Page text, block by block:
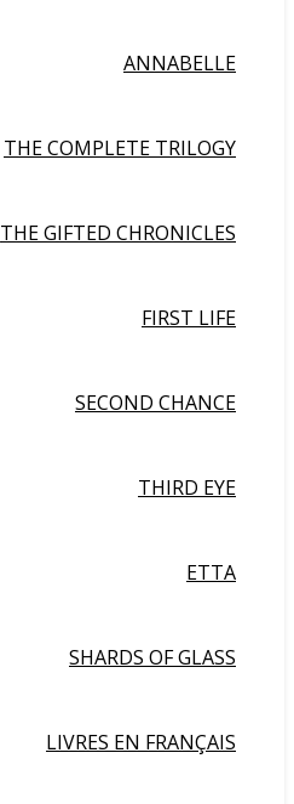
ANNABELLE
THE COMPLETE TRILOGY
THE GIFTED CHRONICLES
FIRST LIFE
SECOND CHANCE
THIRD EYE
ETTA
SHARDS OF GLASS
LIVRES EN FRANÇAIS